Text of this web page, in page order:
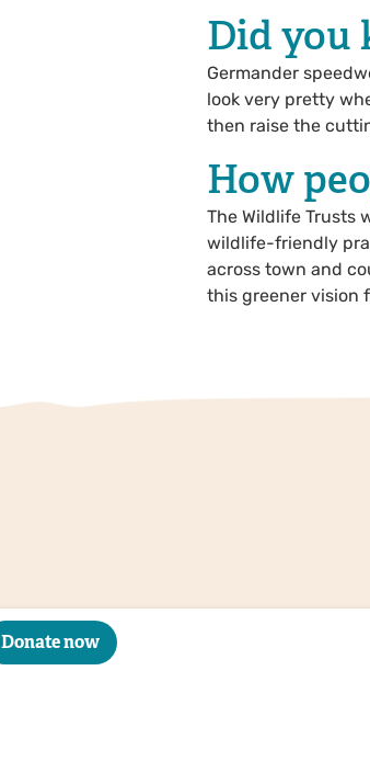
Did you
Germander
look very pretty
then raise the
How
The Wildlife Trusts
wildlife-friendly
across town and
this greener vision
Donate now